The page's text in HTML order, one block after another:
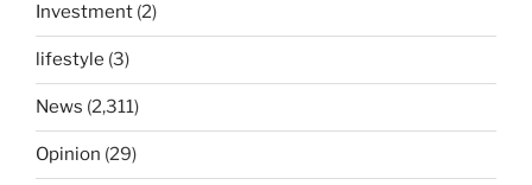
Investment (2)
lifestyle (3)
News (2,311)
Opinion (29)